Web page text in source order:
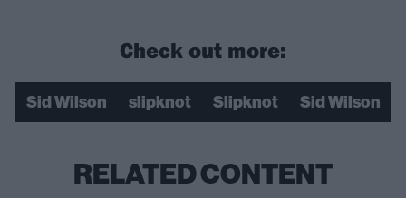
Check out more:
Sid Wilson slipknot Slipknot Sid Wilson
RELATED CONTENT